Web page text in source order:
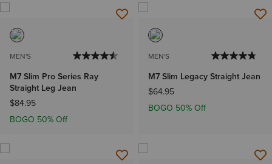
MEN'S
M7 Slim Pro Series Ray
Straight Leg Jean
$84.95
BOGO 50% Off
MEN'S
M7 Slim Legacy Straight Jean
$64.95
BOGO 50% Off